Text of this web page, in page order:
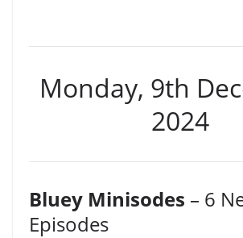
Monday, 9th
2024
Bluey Minisodes – 6
Episodes